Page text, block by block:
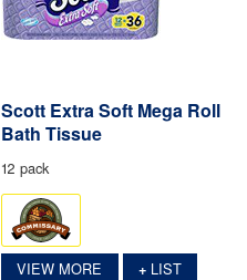
Scott Extra Soft Mega Roll
Bath Tissue
12 pack
VIEW MORE +LIST